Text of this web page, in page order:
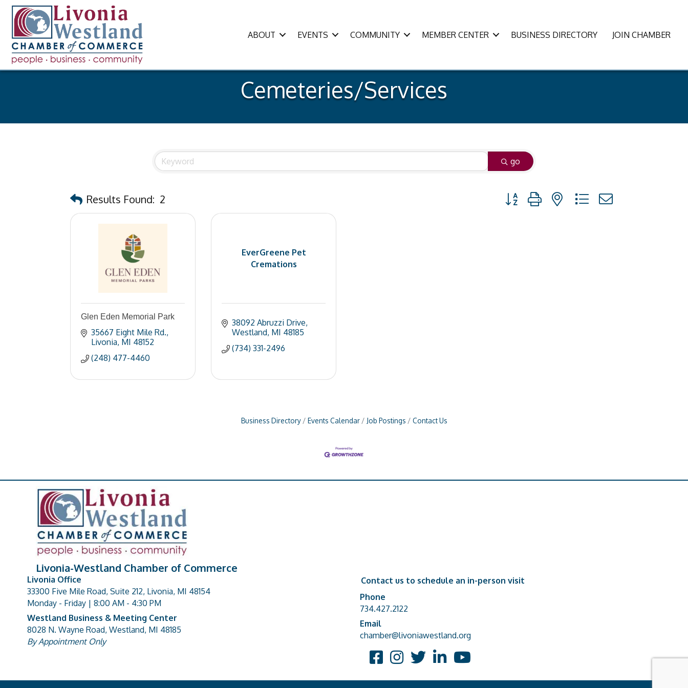
ABOUT EVENTS COMMUNITY MEMBER CENTER BUSINESS DIRECTORY JOIN CHAMBER
Cemeteries/Services
go
Results Found: 2 Button group with nested dropdown
Glen Eden Memorial Park
35667 Eight Mile Rd.
Livonia MI 48152
(248) 477-4460
EverGreene Pet
Cremations
38092 Abruzzi Drive
Westland MI 48185
(734) 331-2496
Business Directory Events Calendar Job Postings Contact Us
Livonia-Westland Chamber of Commerce
address
Livonia Office
33300 Five Mile Road, Suite 212, Livonia, MI 48154
Monday - Friday | 8:00 AM - 4:30 PM
address
Westland Business & Meeting Center
8028 N. Wayne Road, Westland, MI 48185
By Appointment Only
Contact us to schedule an in-person visit
Phone number
Phone
734.427.2122
email address
Email
chamber@livoniawestland.org
FacebookInstagram
TwitterLinkedInYouTube